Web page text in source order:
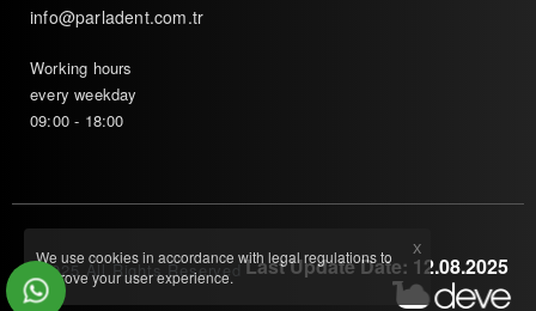
info@parladent.com.tr
Working hours
every weekday
09:00 - 18:00
© 2025 All Rights ReservedLast Update Date: 12.08.2025
X
We use cookies in accordance with legal regulations to
improve your user experience.